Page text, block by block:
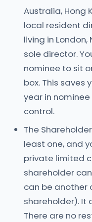
Australia, Hong
local resident
living in London,
sole director.
nominee to sit
box. This saves
year in
control.
The
least one, and
private limited
shareholder
can be another
shareholder). It
There are no